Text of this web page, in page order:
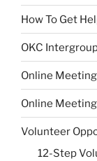
How To Get
OKC
Online
Online
Volunteer
12-Step